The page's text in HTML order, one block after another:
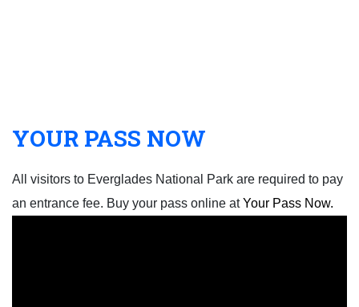
YOUR PASS NOW
All visitors to Everglades National Park are required to pay
an entrance fee. Buy your pass online atYour Pass Now.